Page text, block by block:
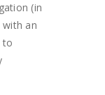
(in
an
to